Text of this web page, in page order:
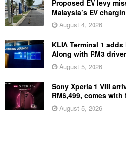
Proposed EV levy
Malaysia’s EV
August 4, 2026
KLIA Terminal 1
Along with RM3
August 5, 2026
Sony Xperia 1 VIII
RM6,499, comes with
August 5, 2026